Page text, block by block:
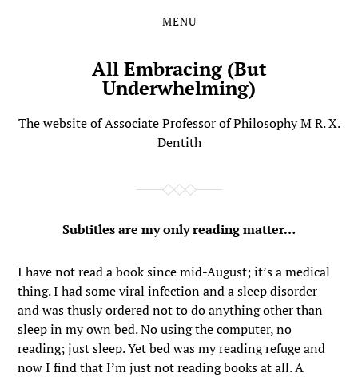
MENU
All Embracing (But
Underwhelming)
The website of Associate Professor of Philosophy M R. X.
Dentith
Subtitles are my only reading matter…
I have not read a book since mid-August; it’s a medical
thing. I had some viral infection and a sleep disorder
and was thusly ordered not to do anything other than
sleep in my own bed. No using the computer, no
reading; just sleep. Yet bed was my reading refuge and
now I find that I’m just not reading books at all. A